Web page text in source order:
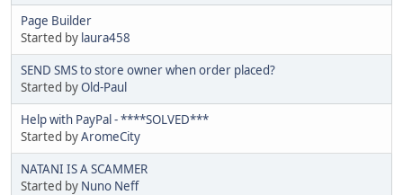
Page Builder
Started by laura458
SEND SMS to store owner when order placed?
Started byOld-Paul
Help with PayPal - ****SOLVED***
Started byAromeCity
NATANI IS A SCAMMER
Started by Nuno Neff